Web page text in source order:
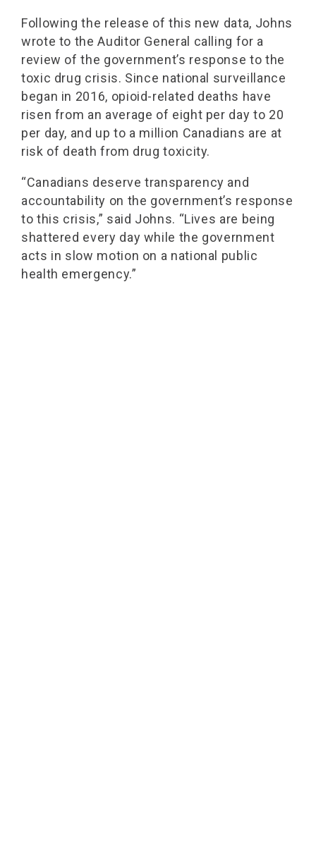
Following the release of this new data, Johns
wrote to the Auditor General calling for a
review of the government’s response to the
toxic drug crisis. Since national surveillance
began in 2016, opioid-related deaths have
risen from an average of eight per day to 20
per day, and up to a million Canadians are at
risk of death from drug toxicity.
“Canadians deserve transparency and
accountability on the government’s response
to this crisis,” said Johns. “Lives are being
shattered every day while the government
acts in slow motion on a national public
health emergency.”